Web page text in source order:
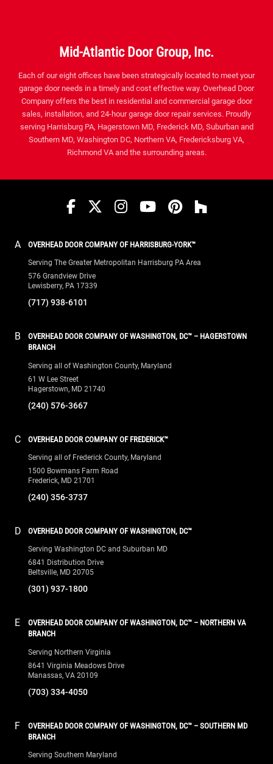
Richmond VA and the surrounding areas.
Facebook
TwitterInstagram
YouTubePinterest
houzz
OVERHEAD DOOR COMPANY OF HARRISBURG-YORK™
576 Grandview Drive
(717) 938-6101
B
BRANCH
Serving all of Washington County, Maryland
61 W Lee Street
Hagerstown, MD 21740
(240) 576-3667
C OVERHEAD DOOR COMPANY OF FREDERICK™
Frederick, MD 21701
(240) 356-3737
D
Serving Washington DC and Suburban MD
Beltsville, MD 20705
(301) 937-1800
E
BRANCH
Serving Northern Virginia
8641 Virginia Meadows Drive
Manassas, VA 20109
(703) 334-4050
F
OVERHEAD DOOR COMPANY OF WASHINGTON, DC™ – SOUTHERN MD
BRANCH
Serving Southern Maryland
151 Schooner Lane, Suite 27
Prince Frederick, MD 20678
(301) 368-6446
G OVERHEAD DOOR COMPANY OF FREDERICKSBURG™
Serving The Greater Fredericksburg VA Area